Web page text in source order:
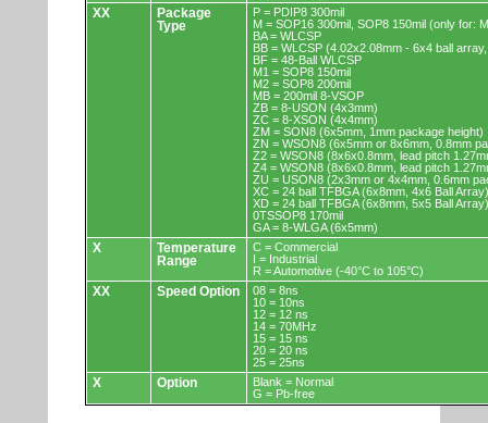
XX
Package
Type
P = PDIP8 300mil
M = SOP16 300mil, SOP8 150mil (only for:
BA = WLCSP
BB = WLCSP (4.02x2.08mm - 6x4 ball
BF = 48-Ball WLCSP
M1 = SOP8 150mil
M2 = SOP8 200mil
MB = 200mil 8-VSOP
ZB = 8-USON (4x3mm)
ZC = 8-XSON (4x4mm)
ZM = SON8 (6x5mm, 1mm package height)
ZN = WSON8 (6x5mm or 8x6mm, 0.8mm
Z2 = WSON8 (8x6x0.8mm, lead pitch
Z4 = WSON8 (8x6x0.8mm, lead pitch
ZU = USON8 (2x3mm or 4x4mm, 0.6mm
XC = 24 ball TFBGA (6x8mm, 4x6 Ball Array)
XD = 24 ball TFBGA (6x8mm, 5x5 Ball Array)
0TSSOP8 170mil
GA = 8-WLGA (6x5mm)
X
Temperature
Range
C = Commercial
I = Industrial
R = Automotive (-40°C to 105°C)
XX Speed Option
08 = 8ns
10 = 10ns
12 = 12 ns
14 = 70MHz
15 = 15 ns
20 = 20 ns
25 = 25ns
X Option
Blank = Normal
G = Pb-free